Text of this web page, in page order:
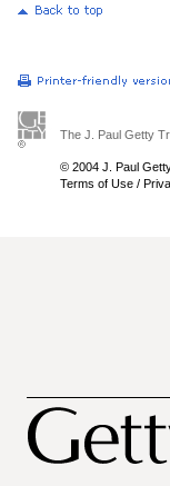
The J. Paul Getty
© 2004 J. Paul
Terms of Use /